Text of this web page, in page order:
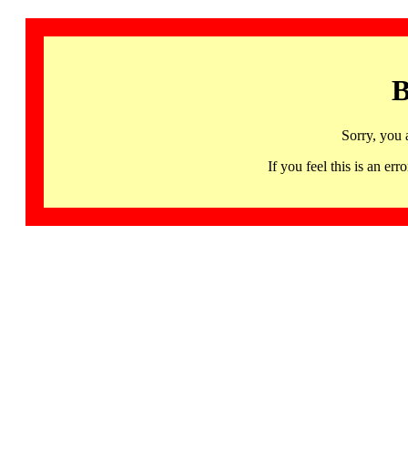
Sorry, you
If you feel this is an